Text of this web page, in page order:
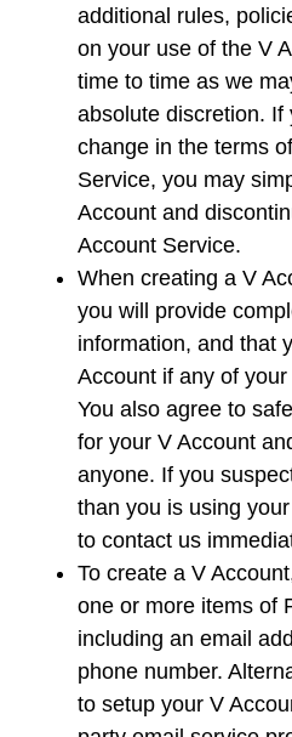
additional rules,
on your use of the V
time to time as we
absolute discretion. If
change in the terms
Service, you may
Account and
Account Service.
When creating a V
you will provide
information, and that
Account if any of
You also agree to
for your V Account
anyone. If you
than you is using
to contact us
To create a V
one or more items of
including an email
phone number.
to setup your V